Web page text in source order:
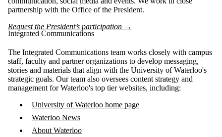
partnership with the Office of the President.
Request the President’s participation →
Integrated Communications
The Integrated Communications team works closely with campus
staff, faculty and partner organizations to develop messaging,
stories and materials that align with the University of Waterloo's
strategic goals. Our team also oversees content strategy and
management for Waterloo's top tier websites, including:
University of Waterloo home page
Waterloo News
About Waterloo